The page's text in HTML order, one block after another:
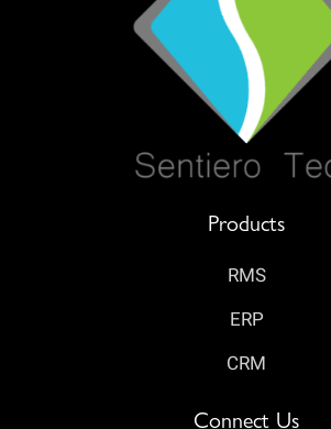
Products
RMS
ERP
CRM
Connect Us